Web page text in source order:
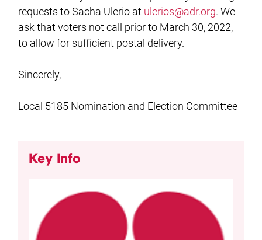
requests to Sacha Ulerio at ulerios@adr.org. We
ask that voters not call prior to March 30, 2022,
to allow for sufficient postal delivery.
Sincerely,
Local 5185 Nomination and Election Committee
Key Info